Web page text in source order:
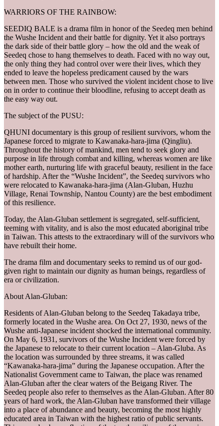
WARRIORS OF THE RAINBOW:
SEEDIQ BALE is a drama film in honor of the Seedeq men behind
the Wushe Incident and their battle for dignity. Yet it also portrays
the dark side of their battle glory – how the old and the weak of
Seedeq chose to hang themselves to death. Faced with no way out,
the only thing they had control over were their lives, which they
ended to leave the hopeless predicament caused by the wars
between men. Those who survived the violent incident chose to live
on in order to continue their bloodline, refusing to accept death as
the easy way out.
The subject of the PUSU:
QHUNI documentary is this group of resilient survivors, whom the
Japanese forced to migrate to Kawanaka-hara-jima (Qingliu).
Throughout the history of mankind, men tend to seek glory and
purpose in life through combat and killing, whereas women are like
mother earth, nurturing life with graceful beauty, resilient in the face
of hardship. After the “Wushe Incident”, the Seedeq survivors who
were relocated to Kawanaka-hara-jima (Alan-Gluban, Huzhu
Village, Renai Township, Nantou County) are the best embodiment
of this resilience.
Today, the Alan-Gluban settlement is segregated, self-sufficient,
teeming with vitality, and is also the most educated aboriginal tribe
in Taiwan. This attests to the extraordinary will of the survivors who
have rebuilt their home.
The drama film and documentary seeks to remind us of our god-
given right to maintain our dignity as human beings, regardless of
era or civilization.
About Alan-Gluban:
Residents of Alan-Gluban belong to the Seedeq Takadaya tribe,
formerly located in the Wushe area. On Oct 27, 1930, news of the
Wushe anti-Japanese incident shocked the international community.
On May 6, 1931, survivors of the Wushe Incident were forced by
the Japanese to relocate to their current location – Alan-Gluba. As
the location was surrounded by three streams, it was called
“Kawanaka-hara-jima” during the Japanese occupation. After the
Nationalist Government came to Taiwan, the place was renamed
Alan-Gluban after the clear waters of the Beigang River. The
Seedeq people also refer to themselves as the Alan-Gluban. After 80
years of hard work, the Alan-Gluban have transformed their village
into a place of abundance and beauty, becoming the most highly
educated area in Taiwan with the highest ratio of public servants.